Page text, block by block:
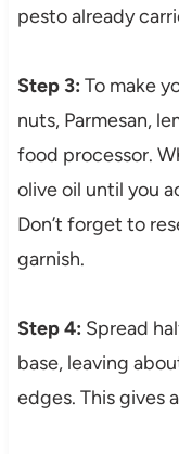
pesto already
Step 3: To make
nuts, Parmesan,
food processor.
olive oil until you
Don’t forget to
garnish.
Step 4: Spread
base, leaving
edges. This gives